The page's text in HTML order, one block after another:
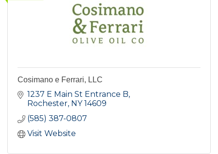
Cosimano e Ferrari, LLC
1237 E Main St Entrance B
Rochester NY 14609
(585) 387-0807
Visit Website